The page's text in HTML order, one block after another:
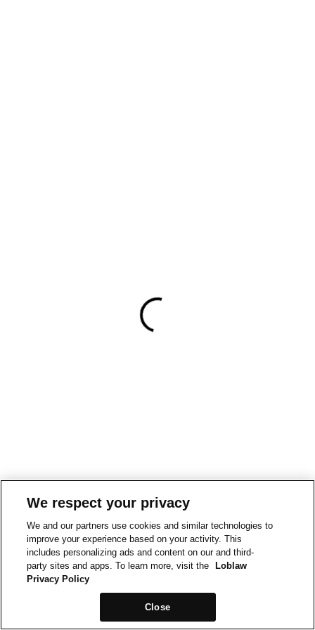
We respect your privacy
We and our partners use cookies and similar technologies to
improve your experience based on your activity. This
includes personalizing ads and content on our and third-
party sites and apps. To learn more, visit the
Loblaw
Privacy Policy
Close